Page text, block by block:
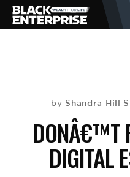
NEWS
LIFESTYLE
by Shandra Hill
DONÂ€™T
DIGITAL